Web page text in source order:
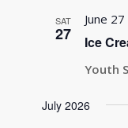
SAT
27 Ice
June
Youth
July 2026